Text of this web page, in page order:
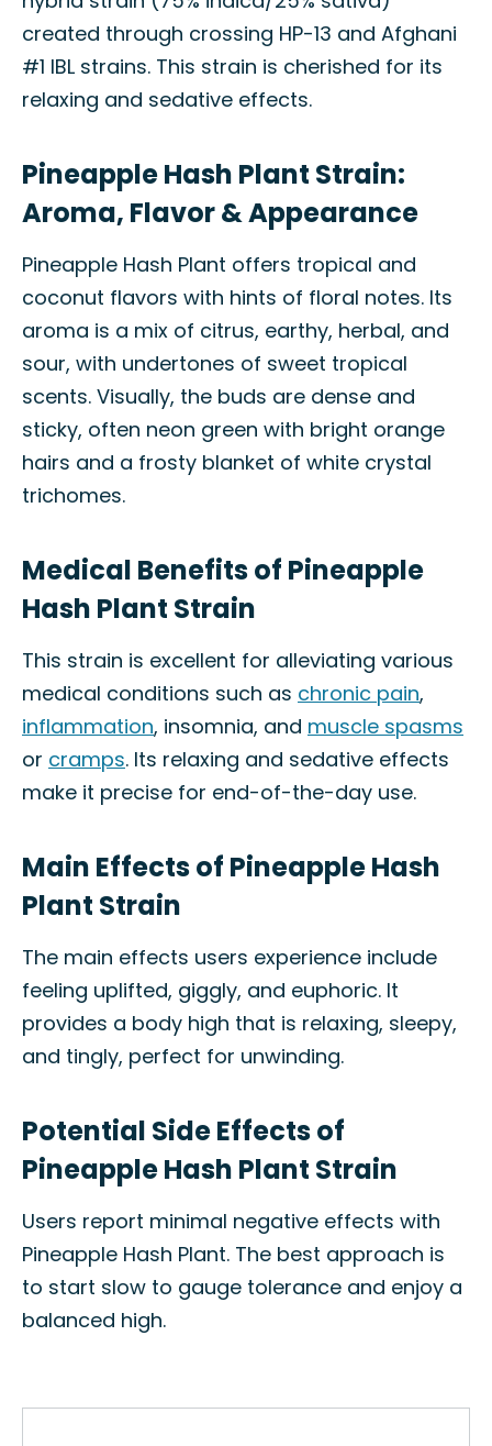
created through crossing HP-13 and Afghani
#1 IBL strains. This strain is cherished for its
relaxing and sedative effects.
Pineapple Hash Plant Strain:
Aroma, Flavor & Appearance
Pineapple Hash Plant offers tropical and
coconut flavors with hints of floral notes. Its
aroma is a mix of citrus, earthy, herbal, and
sour, with undertones of sweet tropical
scents. Visually, the buds are dense and
sticky, often neon green with bright orange
hairs and a frosty blanket of white crystal
trichomes.
Medical Benefits of Pineapple
Hash Plant Strain
This strain is excellent for alleviating various
medical conditions such as chronic pain,
inflammation, insomnia, and muscle spasms
or cramps. Its relaxing and sedative effects
make it precise for end-of-the-day use.
Main Effects of Pineapple Hash
Plant Strain
The main effects users experience include
feeling uplifted, giggly, and euphoric. It
provides a body high that is relaxing, sleepy,
and tingly, perfect for unwinding.
Potential Side Effects of
Pineapple Hash Plant Strain
Users report minimal negative effects with
Pineapple Hash Plant. The best approach is
to start slow to gauge tolerance and enjoy a
balanced high.